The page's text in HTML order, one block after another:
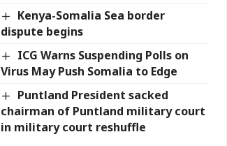
Kenya-Somalia Sea border
dispute begins
ICG Warns Suspending Polls on
Virus May Push Somalia to Edge
Puntland President sacked
chairman of Puntland military court
in military court reshuffle